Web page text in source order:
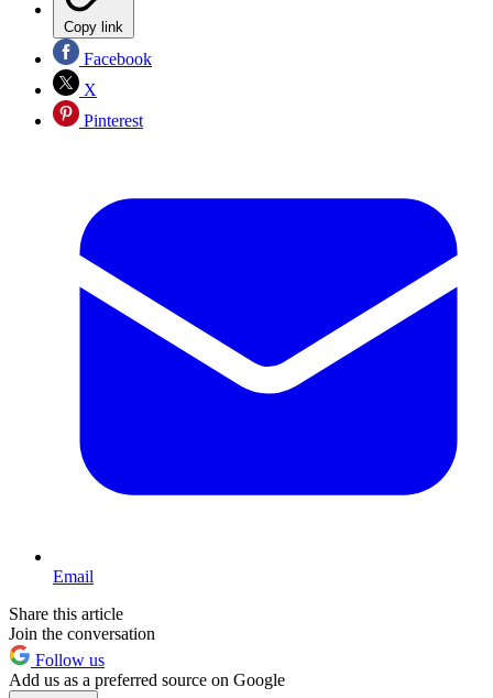
Copy link
Facebook
X
Pinterest
Email
Share this article
Join the conversation
Follow us
Add us as a preferred source on Google